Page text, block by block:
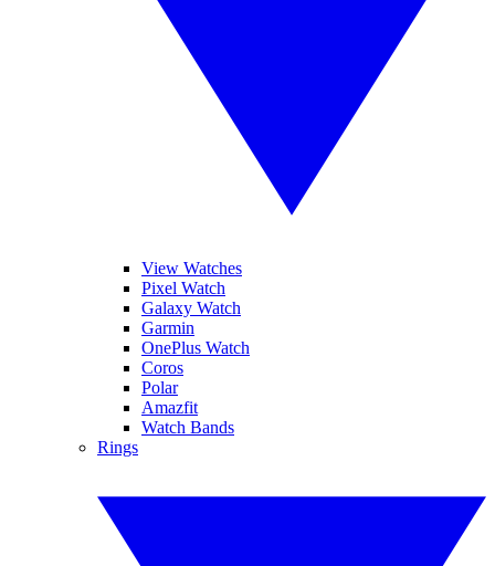
View Watches
Pixel Watch
Galaxy Watch
Garmin
OnePlus Watch
Coros
Polar
Amazfit
Watch Bands
Rings